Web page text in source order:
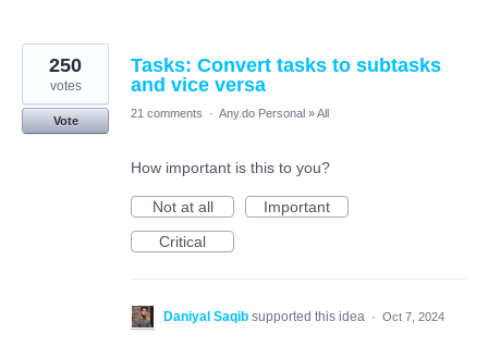
Tasks: Convert tasks to subtasks
and vice versa
250
votes
Vote
21 comments · Any.do Personal »All
How important is this to you?
Not at all
Important
Critical
Daniyal Saqib supported this idea · Oct 7, 2024